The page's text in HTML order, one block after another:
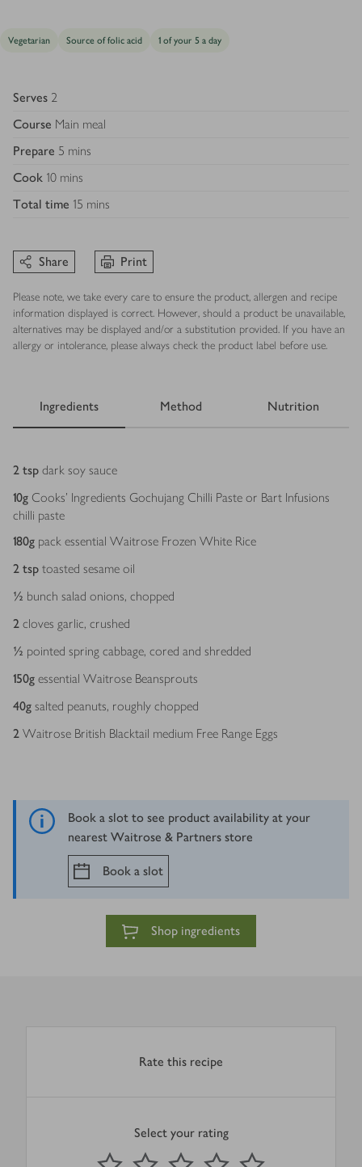
Vegetarian Source of folic acid 1 of your 5 a day
Serves 2
Course Main meal
Prepare 5 mins
Cook 10 mins
Total time 15 mins
Share Print
Please note, we take every care to ensure the product, allergen and recipe
information displayed is correct. However, should a product be unavailable,
alternatives may be displayed and/or a substitution provided. If you have an
allergy or intolerance, please always check the product label before use.
Ingredients Method Nutrition
Ingredients
2 tsp dark soy sauce
10g Cooks' Ingredients Gochujang Chilli Paste or Bart Infusions
chilli paste
180g pack essential Waitrose Frozen White Rice
2 tsp toasted sesame oil
½ bunch salad onions, chopped
2 cloves garlic, crushed
½ pointed spring cabbage, cored and shredded
150g essential Waitrose Beansprouts
40g salted peanuts, roughly chopped
2 Waitrose British Blacktail medium Free Range Eggs
Book a slot to see product availability at your
nearest Waitrose & Partners store
Book a slot
Shop ingredients
Rate this recipe
Select your rating
1 Star
2 Stars 3 Stars 4 Stars
Submit
out of 5 stars